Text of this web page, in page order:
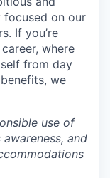
focused on our
If you’re
where
from day
we
use of
and